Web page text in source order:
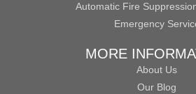
Automatic Fire
Emergency
MORE
About Us
Our Blog